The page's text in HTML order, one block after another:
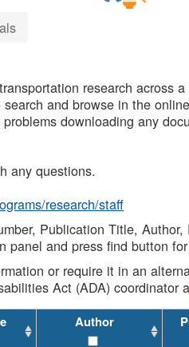
research across
and browse in the
downloading any
any questions.
research/staff
Publication Title,
panel and press find button
or require it in an
Act (ADA) coordinator
Author